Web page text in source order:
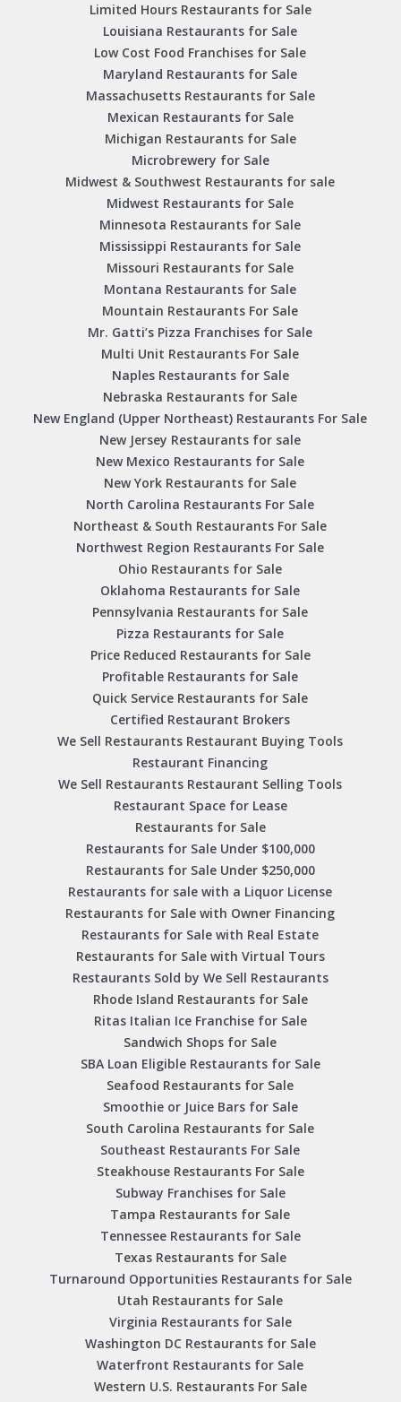
Limited Hours Restaurants for Sale
Louisiana Restaurants for Sale
Low Cost Food Franchises for Sale
Maryland Restaurants for Sale
Massachusetts Restaurants for Sale
Mexican Restaurants for Sale
Michigan Restaurants for Sale
Microbrewery for Sale
Midwest & Southwest Restaurants for sale
Midwest Restaurants for Sale
Minnesota Restaurants for Sale
Mississippi Restaurants for Sale
Missouri Restaurants for Sale
Montana Restaurants for Sale
Mountain Restaurants For Sale
Mr. Gatti’s Pizza Franchises for Sale
Multi Unit Restaurants For Sale
Naples Restaurants for Sale
Nebraska Restaurants for Sale
New England (Upper Northeast) Restaurants For Sale
New Jersey Restaurants for sale
New Mexico Restaurants for Sale
New York Restaurants for Sale
North Carolina Restaurants For Sale
Northeast & South Restaurants For Sale
Northwest Region Restaurants For Sale
Ohio Restaurants for Sale
Oklahoma Restaurants for Sale
Pennsylvania Restaurants for Sale
Pizza Restaurants for Sale
Price Reduced Restaurants for Sale
Profitable Restaurants for Sale
Quick Service Restaurants for Sale
Certified Restaurant Brokers
We Sell Restaurants Restaurant Buying Tools
Restaurant Financing
We Sell Restaurants Restaurant Selling Tools
Restaurant Space for Lease
Restaurants for Sale
Restaurants for Sale Under $100,000
Restaurants for Sale Under $250,000
Restaurants for sale with a Liquor License
Restaurants for Sale with Owner Financing
Restaurants for Sale with Real Estate
Restaurants for Sale with Virtual Tours
Restaurants Sold by We Sell Restaurants
Rhode Island Restaurants for Sale
Ritas Italian Ice Franchise for Sale
Sandwich Shops for Sale
SBA Loan Eligible Restaurants for Sale
Seafood Restaurants for Sale
Smoothie or Juice Bars for Sale
South Carolina Restaurants for Sale
Southeast Restaurants For Sale
Steakhouse Restaurants For Sale
Subway Franchises for Sale
Tampa Restaurants for Sale
Tennessee Restaurants for Sale
Texas Restaurants for Sale
Turnaround Opportunities Restaurants for Sale
Utah Restaurants for Sale
Virginia Restaurants for Sale
Washington DC Restaurants for Sale
Waterfront Restaurants for Sale
Western U.S. Restaurants For Sale